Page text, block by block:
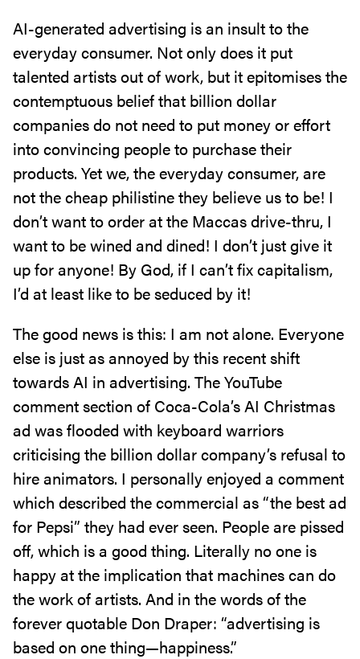
AI-generated advertising is an insult to the
everyday consumer. Not only does it put
talented artists out of work, but it epitomises the
contemptuous belief that billion dollar
companies do not need to put money or effort
into convincing people to purchase their
products. Yet we, the everyday consumer, are
not the cheap philistine they believe us to be! I
don’t want to order at the Maccas drive-thru, I
want to be wined and dined! I don’t just give it
up for anyone! By God, if I can’t fix capitalism,
I’d at least like to be seduced by it!
The good news is this: I am not alone. Everyone
else is just as annoyed by this recent shift
towards AI in advertising. The YouTube
comment section of Coca-Cola’s AI Christmas
ad was flooded with keyboard warriors
criticising the billion dollar company’s refusal to
hire animators. I personally enjoyed a comment
which described the commercial as “the best ad
for Pepsi” they had ever seen. People are pissed
off, which is a good thing. Literally no one is
happy at the implication that machines can do
the work of artists. And in the words of the
forever quotable Don Draper: “advertising is
based on one thing—happiness.”